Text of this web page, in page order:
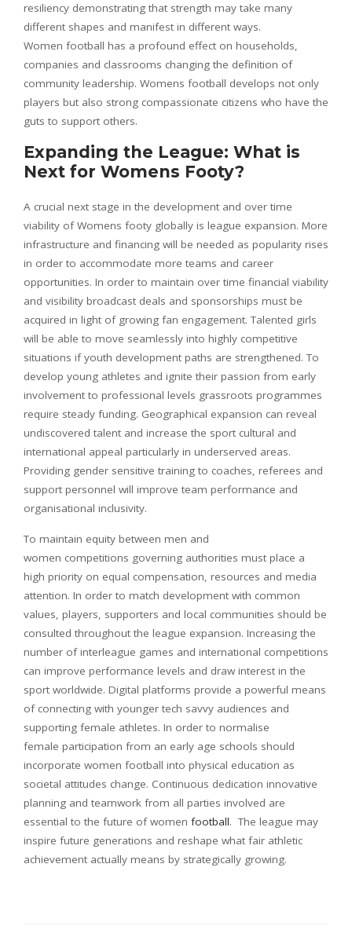
resiliency demonstrating that strength may take many
different shapes and manifest in different ways.
Women football has a profound effect on households,
companies and classrooms changing the definition of
community leadership. Womens football develops not only
players but also strong compassionate citizens who have the
guts to support others.
Expanding the League: What is
Next for Womens Footy?
A crucial next stage in the development and over time
viability of Womens footy globally is league expansion. More
infrastructure and financing will be needed as popularity rises
in order to accommodate more teams and career
opportunities. In order to maintain over time financial viability
and visibility broadcast deals and sponsorships must be
acquired in light of growing fan engagement. Talented girls
will be able to move seamlessly into highly competitive
situations if youth development paths are strengthened. To
develop young athletes and ignite their passion from early
involvement to professional levels grassroots programmes
require steady funding. Geographical expansion can reveal
undiscovered talent and increase the sport cultural and
international appeal particularly in underserved areas.
Providing gender sensitive training to coaches, referees and
support personnel will improve team performance and
organisational inclusivity.
To maintain equity between men and
women competitions governing authorities must place a
high priority on equal compensation, resources and media
attention. In order to match development with common
values, players, supporters and local communities should be
consulted throughout the league expansion. Increasing the
number of interleague games and international competitions
can improve performance levels and draw interest in the
sport worldwide. Digital platforms provide a powerful means
of connecting with younger tech savvy audiences and
supporting female athletes. In order to normalise
female participation from an early age schools should
incorporate women football into physical education as
societal attitudes change. Continuous dedication innovative
planning and teamwork from all parties involved are
essential to the future of women football. The league may
inspire future generations and reshape what fair athletic
achievement actually means by strategically growing.